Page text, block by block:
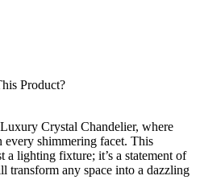
Product?
Crystal Chandelier, where
every shimmering facet. This
a lighting fixture; it’s a statement of
transform any space into a dazzling